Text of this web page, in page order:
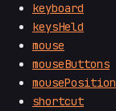
keyboard
keysHeld
mouse
mouseButtons
mousePosition
shortcut